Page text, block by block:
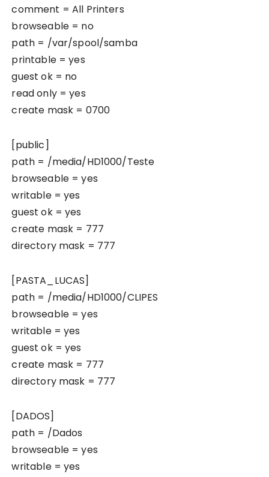
comment = All Printers
browseable = no
path = /var/spool/samba
printable = yes
guest ok = no
read only = yes
create mask = 0700
[public]
path = /media/HD1000/Teste
browseable = yes
writable = yes
guest ok = yes
create mask = 777
directory mask = 777
[PASTA_LUCAS]
path = /media/HD1000/CLIPES
browseable = yes
writable = yes
guest ok = yes
create mask = 777
directory mask = 777
[DADOS]
path = /Dados
browseable = yes
writable = yes